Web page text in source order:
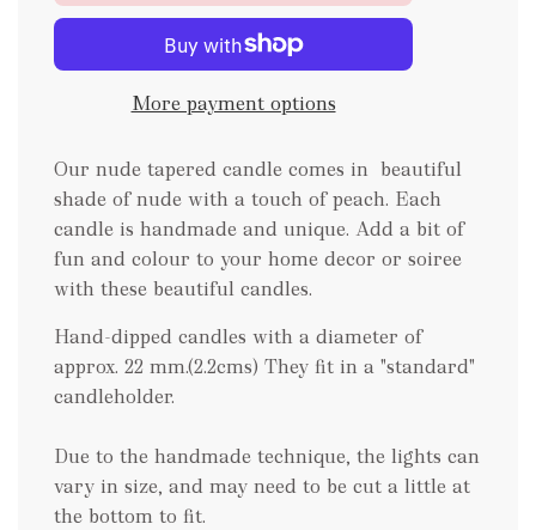
d
n
.
.
More payment options
Our nude tapered candle comes in beautiful
shade of nude with a touch of peach. Each
candle is handmade and unique. Add a bit of
fun and colour to your home decor or soiree
with these beautiful candles.
Hand-dipped candles with a diameter of
approx. 22 mm.(2.2cms) They fit in a "standard"
candleholder.
Due to the handmade technique, the lights can
vary in size, and may need to be cut a little at
the bottom to fit.